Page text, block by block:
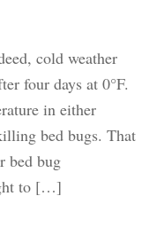
cold weather
four days at 0°F.
in either
bed bugs. That
bed bug
to […]